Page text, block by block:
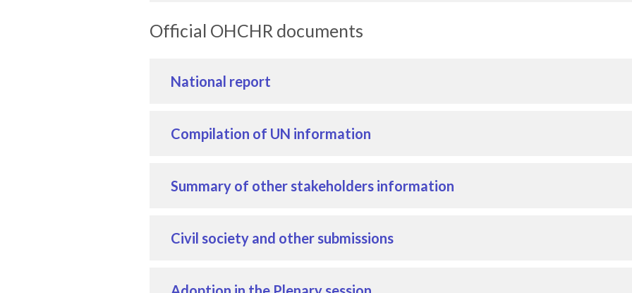
Official OHCHR documents
National report
Compilation of UN information
Summary of other stakeholders information
Civil society and other submissions